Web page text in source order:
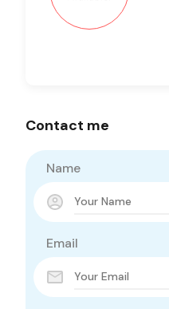
Contact me
Name
Email